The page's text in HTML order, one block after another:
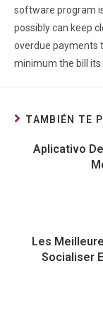
software program
possibly can keep
overdue payments
minimum the bill its
TAMBIÉN TE
Aplicativo
Les
Socialiser